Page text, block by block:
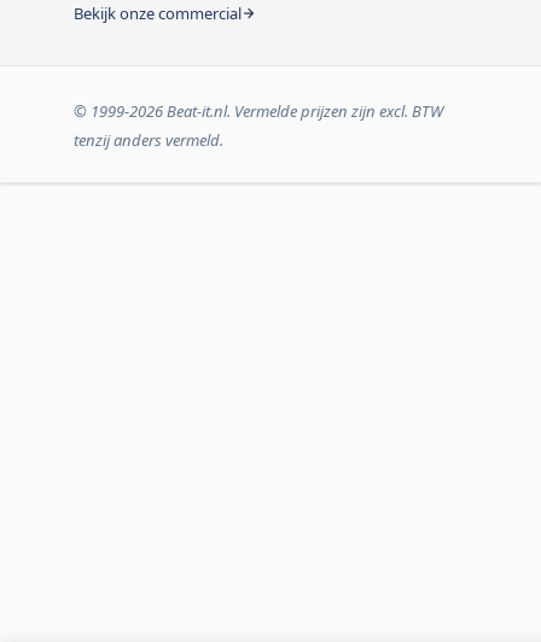
Bekijk onze commercial
© 1999-2026 Beat-it.nl. Vermelde prijzen zijn excl. BTW
tenzij anders vermeld.